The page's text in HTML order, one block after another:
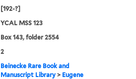
[192-?]
YCAL MSS 123
Box 143, folder 2554
2
Beinecke Rare Book and
Manuscript Library > Eugene